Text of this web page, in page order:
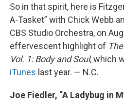
So in that spirit, here is
A-Tasket” with Chick Webb
CBS Studio Orchestra, on
effervescent highlight of
Vol. 1: Body and Soul, which
iTunes last year. — N.C.
Joe Fiedler, “A Ladybug in